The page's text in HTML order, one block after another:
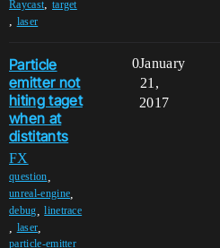
Raycast, target
, laser
Particle
emitter not
hiting taget
when at
distitants
FX
question
unreal-engine
debug ,linetrace
laser
particle-emitter
0January
21,
2017